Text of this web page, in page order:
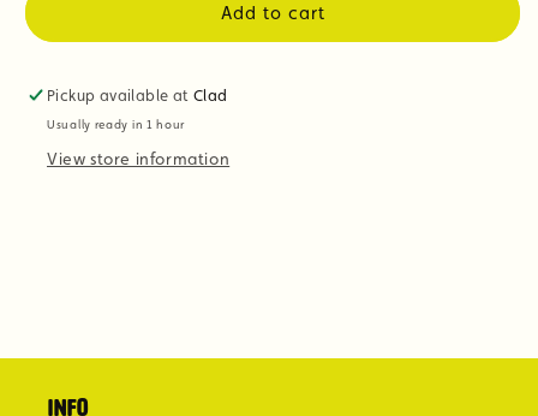
unavailableAdd to cart
Pickup available atClad
Usually ready in 1 hour
View store information
Info